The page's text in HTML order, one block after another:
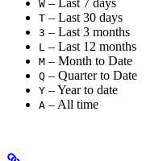
W – Last 7 days
T – Last 30 days
3 – Last 3 months
L – Last 12 months
M – Month to Date
Q – Quarter to Date
Y – Year to date
A – All time